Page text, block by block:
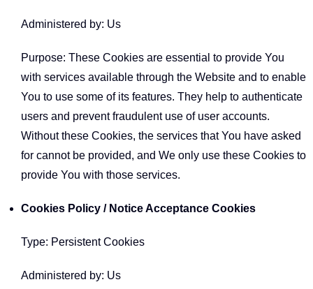
Administered by: Us
Purpose: These Cookies are essential to provide You
with services available through the Website and to enable
You to use some of its features. They help to authenticate
users and prevent fraudulent use of user accounts.
Without these Cookies, the services that You have asked
for cannot be provided, and We only use these Cookies to
provide You with those services.
Cookies Policy / Notice Acceptance Cookies
Type: Persistent Cookies
Administered by: Us